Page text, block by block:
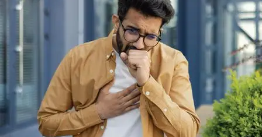
Liver health symptoms
Early Miscarriage Symptoms
Plague Awareness Symptoms